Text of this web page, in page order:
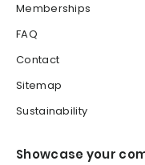
Memberships
FAQ
Contact
Sitemap
Sustainability
Showcase your